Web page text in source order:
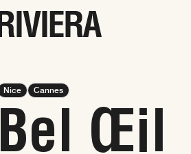
Nice Cannes
Bel Œil